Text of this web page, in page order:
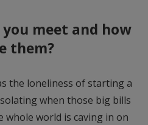
meet and how
them?
the loneliness of starting a
when those big bills
whole world is caving in on